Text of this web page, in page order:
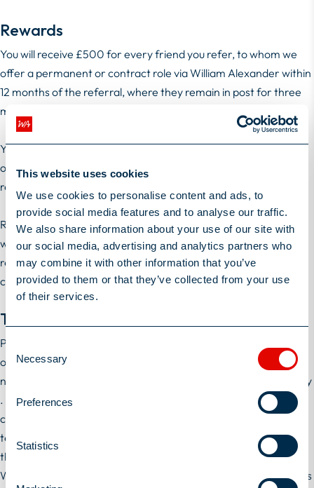
This website uses cookies
We use cookies to personalise content and ads, to
provide social media features and to analyse our traffic.
We also share information about your use of our site with
our social media, advertising and analytics partners who
may combine it with other information that you’ve
provided to them or that they’ve collected from your use
of their services.
Consent
Selection
Necessary
Preferences
Statistics
Rewards
You will receive £500 for every friend you refer, to whom we
offer a permanent or contract role via William Alexander within
12 months of the referral, where they remain in post for three
months or longer.
You will receive £1000 for every friend you refer, to whom we
offer a Stellarmann engagement within 12 months of the
referral, where the engagement is for three months or longer.
Referral fees will be paid into your nominated bank account
within 14 days of us receiving your invoice. We will send you a
reminder to send us your invoice when your colleague has
completed three months of their contract.
Terms
Personal data supplied during the course of this promotion will
only be processed as set out in William Alexander's privacy
notice available at
https://william-alexander.com/privacy-policy
. William Alexander reserves the right to terminate, suspend,
cancel or amend the Scheme and/or review and revise these
terms at any time without giving prior notice. Any changes to
these terms will be published on William Alexander's website.
William Alexander will withhold rewards if it reasonably suspects